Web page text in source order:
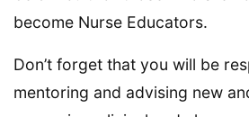
become Nurse Educators.
Don’t forget that you will be
mentoring and advising new